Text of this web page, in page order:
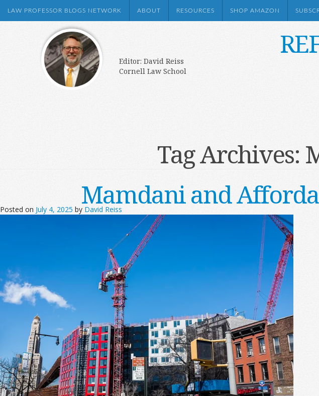
LAW PROFESSOR BLOGS NETWORK ABOUT RESOURCES SHOP AMAZON
Editor: David Reiss
Cornell Law School
Tag Archives:
Mamdani and
Posted on July 4, 2025 by David Reiss